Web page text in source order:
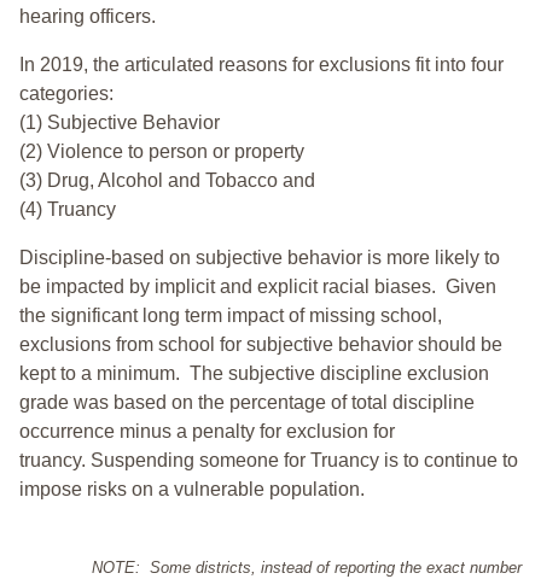
hearing officers.
In 2019, the articulated reasons for exclusions fit into four
categories:
(1) Subjective Behavior
(2) Violence to person or property
(3) Drug, Alcohol and Tobacco and
(4) Truancy
Discipline-based on subjective behavior is more likely to
be impacted by implicit and explicit racial biases. Given
the significant long term impact of missing school,
exclusions from school for subjective behavior should be
kept to a minimum. The subjective discipline exclusion
grade was based on the percentage of total discipline
occurrence minus a penalty for exclusion for
truancy. Suspending someone for Truancy is to continue to
impose risks on a vulnerable population.
NOTE: Some districts, instead of reporting the exact number